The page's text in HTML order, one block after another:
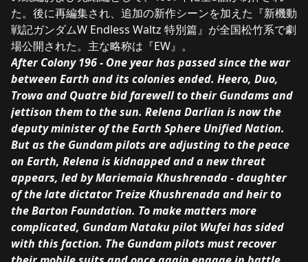
た。後に再編集され、追加の新作シーンを加えた『新機動
戦記ガンダムW Endless Waltz 特別篇』が全国松竹系で劇
場公開された。主な略称は『EW』。
After Colony 196 - One year has passed since the war
between Earth and its colonies ended. Heero, Duo,
Trowa and Quatre bid farewell to their Gundams and
jettison them to the sun. Relena Darlian is now the
deputy minister of the Earth Sphere Unified Nation.
But as the Gundam pilots are adjusting to the peace
on Earth, Relena is kidnapped and a new threat
appears, led by Mariemaia Khushrenada - daughter
of the late dictator Treize Khushrenada and heir to
the Barton Foundation. To make matters more
complicated, Gundam Nataku pilot Wufei has sided
with this faction. The Gundam pilots must recover